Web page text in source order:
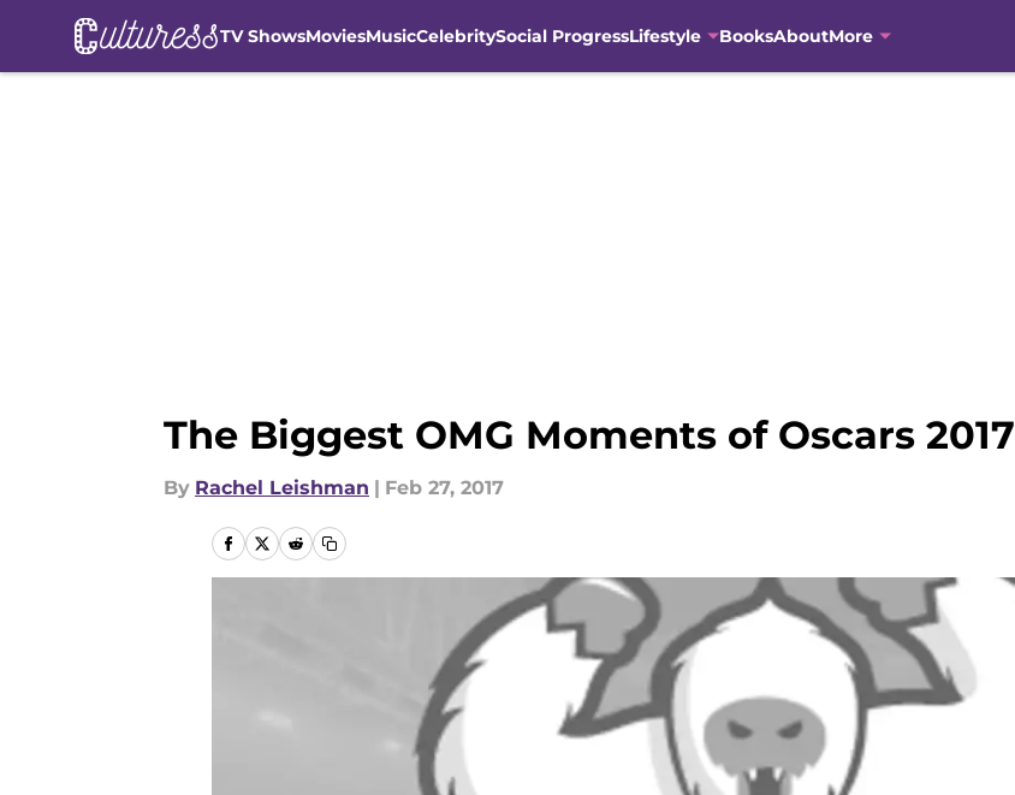
TV ShowsMoviesMusicCelebritySocial ProgressLifestyle BooksAboutMore
The Biggest OMG Moments of Oscars 2017
By Rachel Leishman | Feb 27, 2017